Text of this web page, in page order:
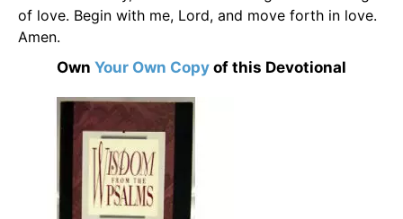
of love. Begin with me, Lord, and move forth in love.
Amen.
Own Your Own Copy of this Devotional